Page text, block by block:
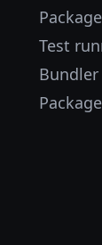
Test
Bundler